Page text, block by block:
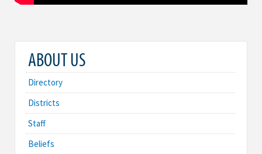
ABOUT US
Directory
Districts
Staff
Beliefs